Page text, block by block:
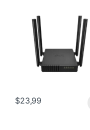
$23,99